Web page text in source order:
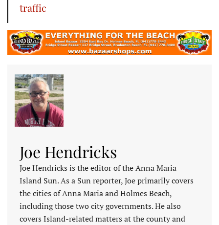
traffic
Joe Hendricks
Joe Hendricks is the editor of the Anna Maria
Island Sun. As a Sun reporter, Joe primarily covers
the cities of Anna Maria and Holmes Beach,
including those two city governments. He also
covers Island-related matters at the county and